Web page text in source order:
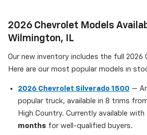
2026 Chevrolet Models
Wilmington, IL
Our new inventory includes the full 2026
Here are our most popular models in
2026 Chevrolet Silverado 1500 —
popular truck, available in 8 trims
High Country. Currently available with
months for well-qualified buyers.